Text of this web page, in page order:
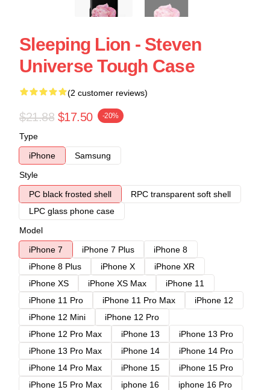
Sleeping Lion - Steven
Universe Tough Case
(2 customer reviews)
$21.88 $17.50 -20%
Type
iPhone
Samsung
Style
PC black frosted shell
RPC transparent soft shell
LPC glass phone case
Model
iPhone 7
iPhone 7 Plus
iPhone 8
iPhone 8 Plus
iPhone X
iPhone XR
iPhone XS
iPhone XS Max
iPhone 11
iPhone 11 Pro
iPhone 11 Pro Max
iPhone 12
iPhone 12 Mini
iPhone 12 Pro
iPhone 12 Pro Max
iPhone 13
iPhone 13 Pro
iPhone 13 Pro Max
iPhone 14
iPhone 14 Pro
iPhone 14 Pro Max
iPhone 15
iPhone 15 Pro
iPhone 15 Pro Max
iphone 16
iphone 16 Pro